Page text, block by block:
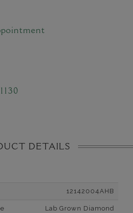
DETAILS
12142004AHB
Lab Grown Diamond